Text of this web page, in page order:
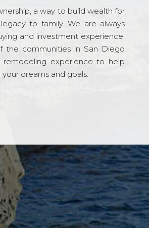
a way to build wealth for
to family. We are always
and investment experience.
communities in San Diego
experience to help
dreams and goals.